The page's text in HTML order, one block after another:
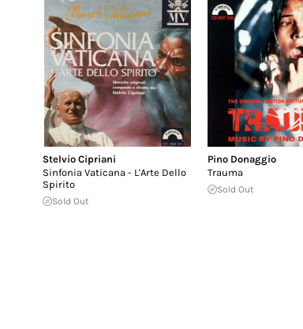
Stelvio Cipriani
Sinfonia Vaticana - L'Arte Dello
Spirito
Sold Out
Pino Donaggio
Trauma
Sold Out